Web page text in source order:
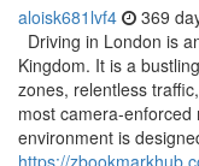
aloisk681lvf4 369
Driving in London is
Kingdom. It is a
zones, relentless
most camera-
environment is
https://